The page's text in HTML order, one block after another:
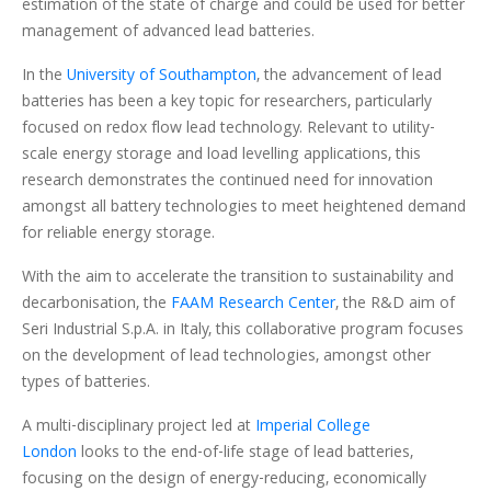
estimation of the state of charge and could be used for better
management of advanced lead batteries.
In the University of Southampton, the advancement of lead
batteries has been a key topic for researchers, particularly
focused on redox flow lead technology. Relevant to utility-
scale energy storage and load levelling applications, this
research demonstrates the continued need for innovation
amongst all battery technologies to meet heightened demand
for reliable energy storage.
With the aim to accelerate the transition to sustainability and
decarbonisation, the FAAM Research Center, the R&D aim of
Seri Industrial S.p.A. in Italy, this collaborative program focuses
on the development of lead technologies, amongst other
types of batteries.
A multi-disciplinary project led at Imperial College
London looks to the end-of-life stage of lead batteries,
focusing on the design of energy-reducing, economically